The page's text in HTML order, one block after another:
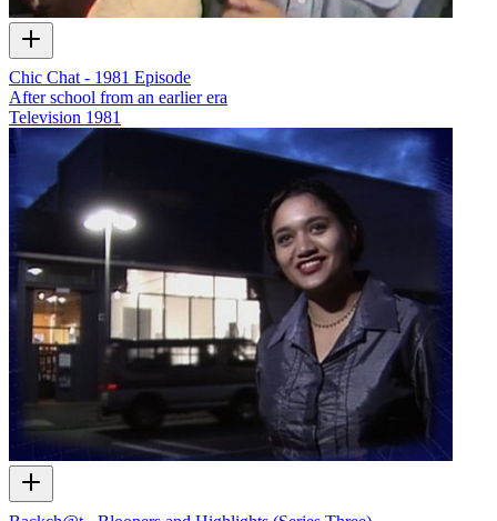
Chic Chat - 1981 Episode
After school from an earlier era
Television 1981